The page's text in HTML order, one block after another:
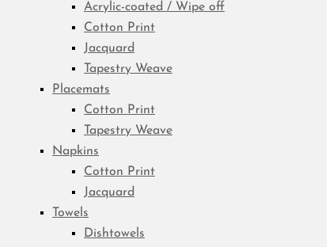
Acrylic-coated / Wipe off
Cotton Print
Jacquard
Tapestry Weave
Placemats
Cotton Print
Tapestry Weave
Napkins
Cotton Print
Jacquard
Towels
Dishtowels